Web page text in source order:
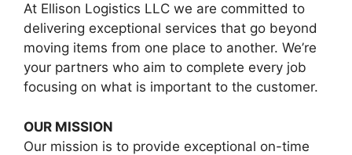
At Ellison Logistics LLC we are committed to
delivering exceptional services that go beyond
moving items from one place to another. We’re
your partners who aim to complete every job
focusing on what is important to the customer.
OUR MISSION
Our mission is to provide exceptional on-time